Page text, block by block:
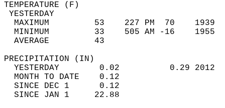
MAXIMUM         53    227 PM  70
MINIMUM         33    505 AM -16
AVERAGE         43
YESTERDAY        0.02          0.29
MONTH TO DATE    0.12
SINCE DEC 1      0.12
SINCE JAN 1     22.88